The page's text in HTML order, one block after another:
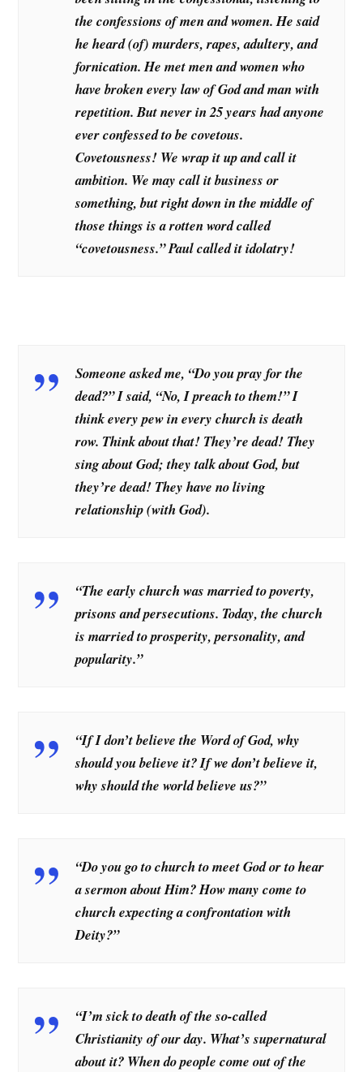
the confessions of men and women. He said
he heard (of) murders, rapes, adultery, and
fornication. He met men and women who
have broken every law of God and man with
repetition. But never in 25 years had anyone
ever confessed to be covetous.
Covetousness! We wrap it up and call it
ambition. We may call it business or
something, but right down in the middle of
those things is a rotten word called
“covetousness.” Paul called it idolatry!
Someone asked me, “Do you pray for the
dead?” I said, “No, I preach to them!” I
think every pew in every church is death
row. Think about that! They’re dead! They
sing about God; they talk about God, but
they’re dead! They have no living
relationship (with God).
“The early church was married to poverty,
prisons and persecutions. Today, the church
is married to prosperity, personality, and
popularity.”
“If I don’t believe the Word of God, why
should you believe it? If we don’t believe it,
why should the world believe us?”
“Do you go to church to meet God or to hear
a sermon about Him? How many come to
church expecting a confrontation with
Deity?”
“I’m sick to death of the so-called
Christianity of our day. What’s supernatural
about it? When do people come out of the